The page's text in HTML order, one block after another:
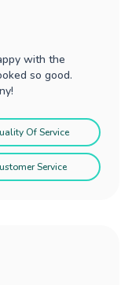
with the
so good.
Of Service
Service